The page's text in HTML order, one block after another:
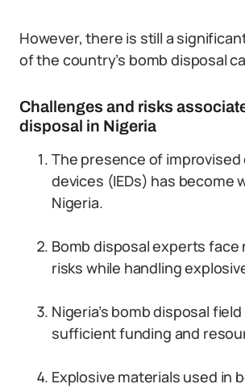
However, there is still a
of the country’s bomb disposal
Challenges and risks
disposal in Nigeria
The presence of improvised
devices (IEDs) has become
Nigeria.
Bomb disposal experts face
risks while handling
Nigeria’s bomb disposal
sufficient funding and
Explosive materials used in